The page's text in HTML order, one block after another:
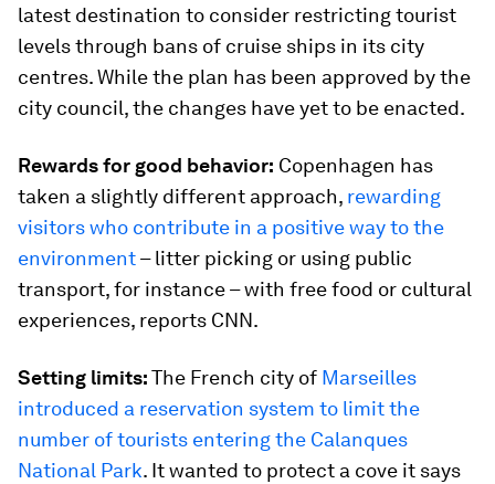
latest destination to consider restricting tourist
levels through bans of cruise ships in its city
centres. While the plan has been approved by the
city council, the changes have yet to be enacted.
Rewards for good behavior: Copenhagen has
taken a slightly different approach, rewarding
visitors who contribute in a positive way to the
environment– litter picking or using public
transport, for instance – with free food or cultural
experiences, reports CNN.
Setting limits:The French city of Marseilles
introduced a reservation system to limit the
number of tourists entering the Calanques
National Park. It wanted to protect a cove it says